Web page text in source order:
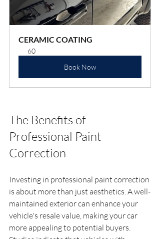
CERAMIC COATING
60
Book Now
The Benefits of
Professional Paint
Correction
Investing in professional paint correction
is about more than just aesthetics. A well-
maintained exterior can enhance your
vehicle's resale value, making your car
more appealing to potential buyers.